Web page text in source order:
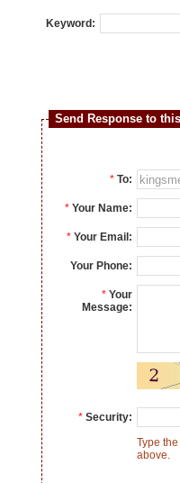
Keyword:
Send Response to
* To:
* Your Name:
* Your Email:
Your Phone:
* Your
Message:
* Security:
Type
above.